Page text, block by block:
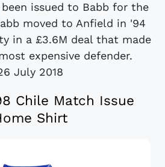
issued to Babb for the
moved to Anfield in '94
in a £3.6M deal that made
expensive defender.
July 2018
Chile Match Issue
Shirt